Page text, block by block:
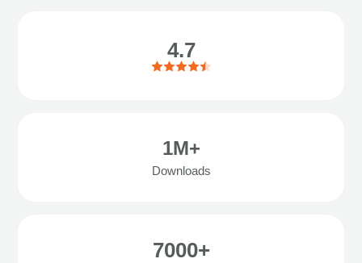
4.7
1M+
Downloads
7000+